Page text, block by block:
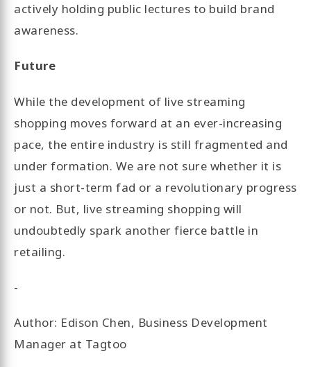
actively holding public lectures to build brand
awareness.
Future
While the development of live streaming
shopping moves forward at an ever-increasing
pace, the entire industry is still fragmented and
under formation. We are not sure whether it is
just a short-term fad or a revolutionary progress
or not. But, live streaming shopping will
undoubtedly spark another fierce battle in
retailing.
-
Author: Edison Chen, Business Development
Manager at Tagtoo